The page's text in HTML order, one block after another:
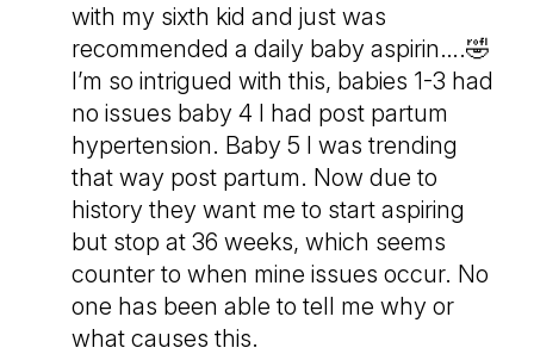
with my sixth kid and just was
recommended a daily baby aspirin….🤣
I’m so intrigued with this, babies 1-3 had
no issues baby 4 I had post partum
hypertension. Baby 5 I was trending
that way post partum. Now due to
history they want me to start aspiring
but stop at 36 weeks, which seems
counter to when mine issues occur. No
one has been able to tell me why or
what causes this.